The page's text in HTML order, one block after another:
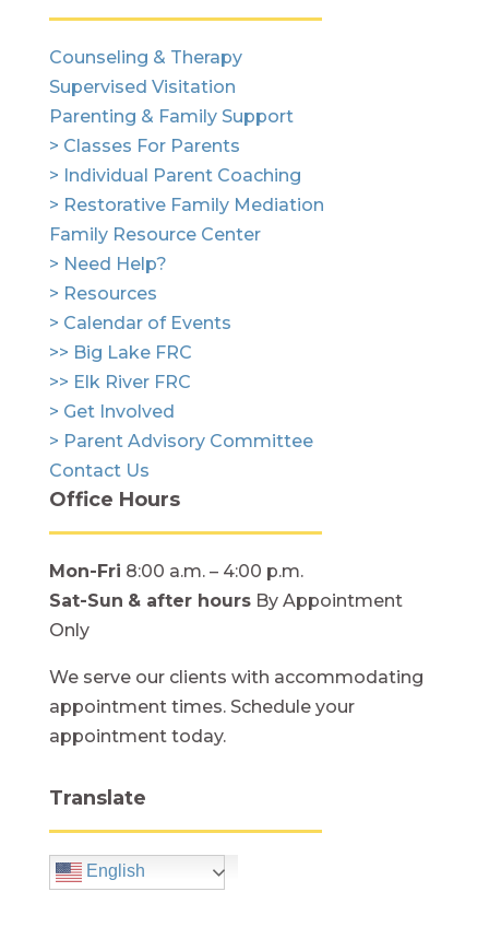
Counseling & Therapy
Supervised Visitation
Parenting & Family Support
> Classes For Parents
> Individual Parent Coaching
> Restorative Family Mediation
Family Resource Center
> Need Help?
> Resources
> Calendar of Events
>> Big Lake FRC
>> Elk River FRC
> Get Involved
> Parent Advisory Committee
Contact Us
Office Hours
Mon-Fri 8:00 a.m. – 4:00 p.m.
Sat-Sun & after hoursBy Appointment
Only
We serve our clients with accommodating
appointment times. Schedule your
appointment today.
Translate
English